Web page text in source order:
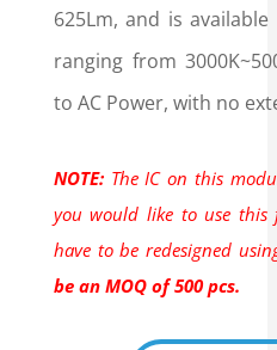
625Lm, and is
ranging from
to AC Power, with no
NOTE: The IC on this
you would like to use
have to be redesigned
be an MOQ of 500 pcs.